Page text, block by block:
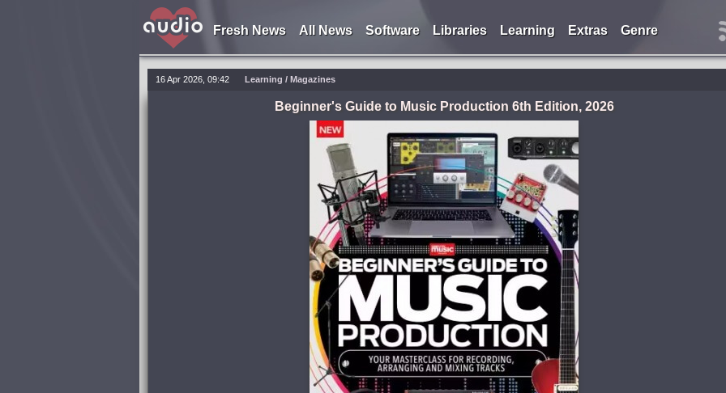
Fresh News All News Software Libraries Learning Extras Genre
16 Apr 2026, 09:42 Learning / Magazines
Beginner's Guide to Music Production 6th Edition, 2026